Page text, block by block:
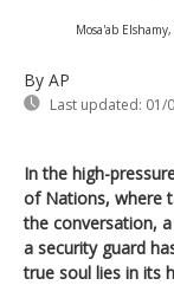
Mosa'ab
By AP
Last updated: 01/
In the high-
of Nations, where
the conversation,
a security guard
true soul lies in its